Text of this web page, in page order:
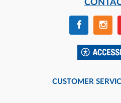
CUSTOMER